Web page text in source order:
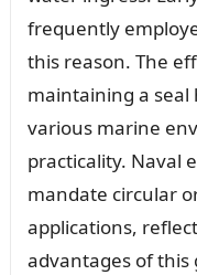
frequently
this reason. The
maintaining a seal
various marine
practicality. Naval
mandate circular
applications,
advantages of this